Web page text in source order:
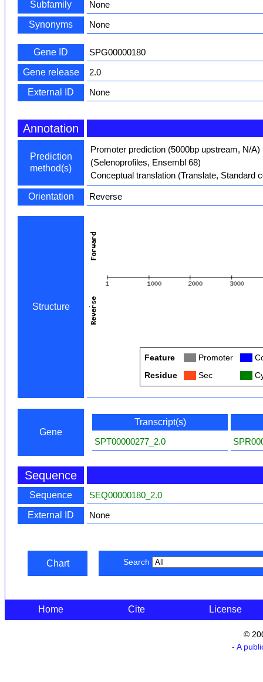
Subfamily
None
Synonyms
None
Gene ID
SPG00000180
Gene release
2.0
External ID
None
Annotation
Prediction
method(s)
Promoter prediction (5000bp upstream, N/A)
(Selenoprofiles, Ensembl 68)
Conceptual translation (Translate, Standard
Orientation Reverse
Structure
Feature Promoter
Residue
Sec
Gene
Transcript(s)
SPT00000277_2.0
Sequence
Sequence
SEQ00000180_2.0
External ID
None
Chart Search
Home Cite License
©
- A